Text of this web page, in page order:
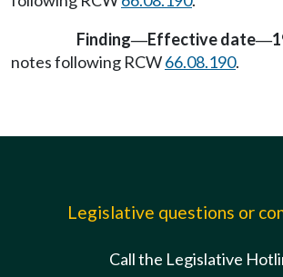
Finding—Effective date—
notes following RCW66.08.190.
Legislative questions or
Call the Legislative